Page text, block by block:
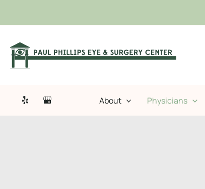
About Physicians